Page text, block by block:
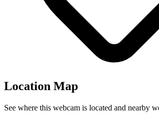
Location Map
See where this webcam is located and nearby